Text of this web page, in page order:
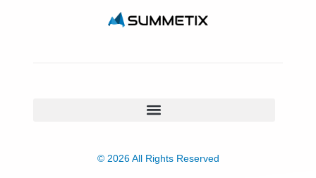
© 2026 All Rights Reserved